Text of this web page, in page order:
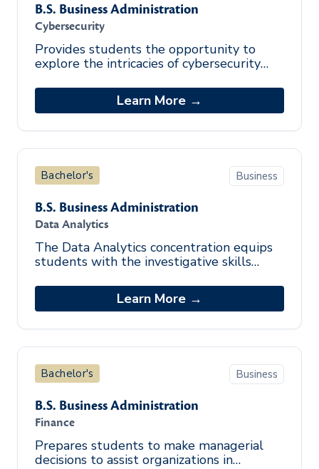
B.S. Business Administration
Cybersecurity
Provides students the opportunity to
explore the intricacies of cybersecurity
vulnerabilities, policy development, and c
Learn More →
Bachelor's Business
B.S. Business Administration
Data Analytics
The Data Analytics concentration equips
students with the investigative skills
influence decisions that move an o
Learn More →
Bachelor's Business
B.S. Business Administration
Finance
Prepares students to make managerial
decisions to assist organizations in